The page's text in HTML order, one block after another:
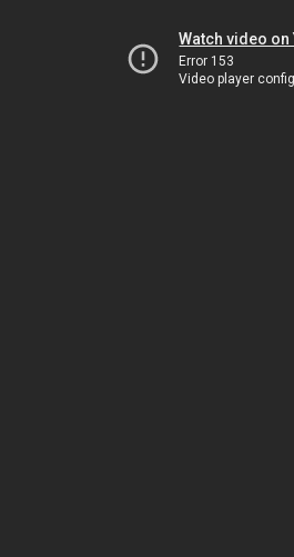
Watch video on
Error 153
Video player